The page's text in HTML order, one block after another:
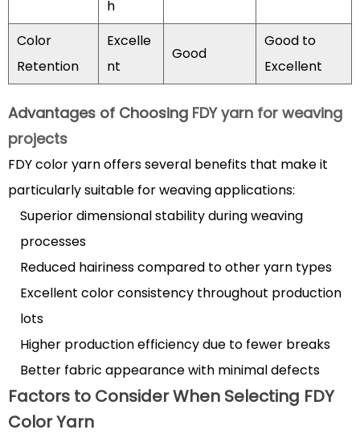
Sustainable
Production
5.2
and
Functional
Yarns
6
Maintenance
and
Care
for
FDY
Color
Yarn
Products
6.1
Washing
and
h
Color
Retention
Excelle
nt
Good
Good to
Excellent
Advantages of Choosing FDY yarn for weaving
projects
FDY color yarn offers several benefits that make it
particularly suitable for weaving applications:
Superior dimensional stability during weaving
processes
Reduced hairiness compared to other yarn types
Excellent color consistency throughout production
lots
Higher production efficiency due to fewer breaks
Better fabric appearance with minimal defects
Factors to Consider When Selecting FDY
Color Yarn